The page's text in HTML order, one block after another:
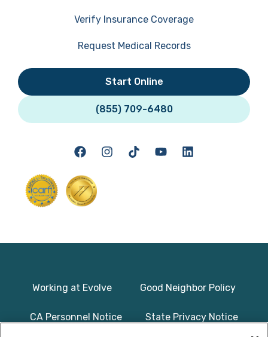
Verify Insurance Coverage
Request Medical Records
Start Online
(855) 709-6480
Working at Evolve Good Neighbor Policy
CA Personnel Notice State Privacy Notice